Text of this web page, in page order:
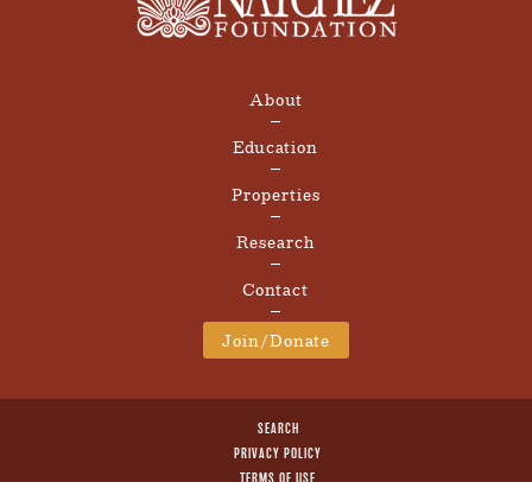
About
Education
Properties
Research
Contact
Join/Donate
SEARCH
PRIVACY POLICY
TERMS OF USE